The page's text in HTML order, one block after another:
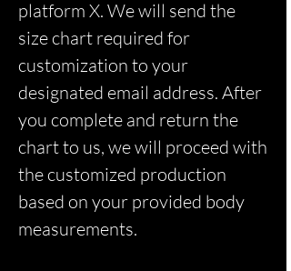
platform X. We will send the
size chart required for
customization to your
designated email address. After
you complete and return the
chart to us, we will proceed with
the customized production
based on your provided body
measurements.